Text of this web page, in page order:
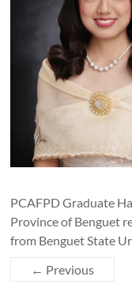
PCAFPD Graduate
Province of Benguet
from Benguet State
← Previous